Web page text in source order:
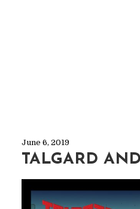
June 6, 2019
TALGARD